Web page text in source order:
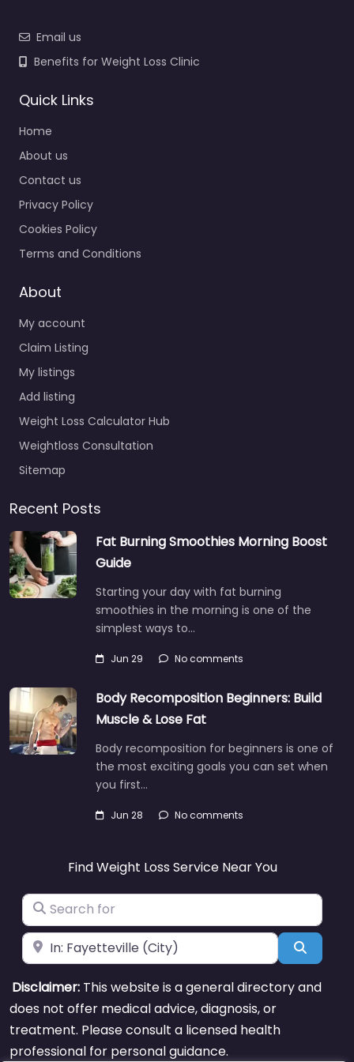
Email us
Benefits for Weight Loss Clinic
Quick Links
Home
About us
Contact us
Privacy Policy
Cookies Policy
Terms and Conditions
About
My account
Claim Listing
My listings
Add listing
Weight Loss Calculator Hub
Weightloss Consultation
Sitemap
Recent Posts
Fat Burning Smoothies Morning Boost
Guide
Starting your day with fat burning
smoothies in the morning is one of the
simplest ways to…
Jun 29 No comments
Body Recomposition Beginners: Build
Muscle & Lose Fat
Body recomposition for beginners is one of
the most exciting goals you can set when
you first…
Jun 28 No comments
Find Weight Loss Service Near You
Search for
Near Search
Disclaimer: This website is a general directory and
does not offer medical advice, diagnosis, or
treatment. Please consult a licensed health
professional for personal guidance.